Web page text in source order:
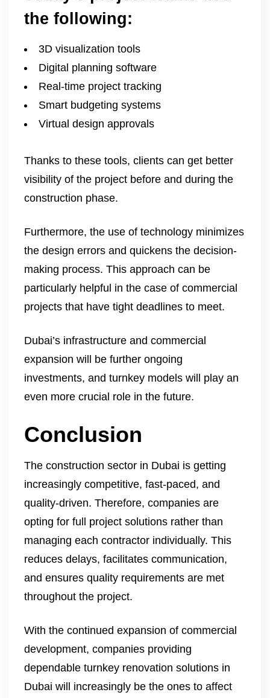
the following:
3D visualization tools
Digital planning software
Real-time project tracking
Smart budgeting systems
Virtual design approvals
Thanks to these tools, clients can get better
visibility of the project before and during the
construction phase.
Furthermore, the use of technology minimizes
the design errors and quickens the decision-
making process. This approach can be
particularly helpful in the case of commercial
projects that have tight deadlines to meet.
Dubai’s infrastructure and commercial
expansion will be further ongoing
investments, and turnkey models will play an
even more crucial role in the future.
Conclusion
The construction sector in Dubai is getting
increasingly competitive, fast-paced, and
quality-driven. Therefore, companies are
opting for full project solutions rather than
managing each contractor individually. This
reduces delays, facilitates communication,
and ensures quality requirements are met
throughout the project.
With the continued expansion of commercial
development, companies providing
dependable turnkey renovation solutions in
Dubai will increasingly be the ones to affect